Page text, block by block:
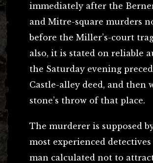
immediately after the
and Mitre-square murders
before the Miller’s-court
also, it is stated on reliable
the Saturday evening
Castle-alley deed, and then
stone’s throw of that place.
The murderer is supposed
most experienced detectives
man calculated not to